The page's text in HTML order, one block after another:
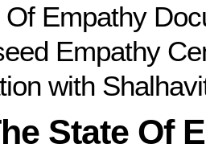
Empathy
Empathy
with
State Of